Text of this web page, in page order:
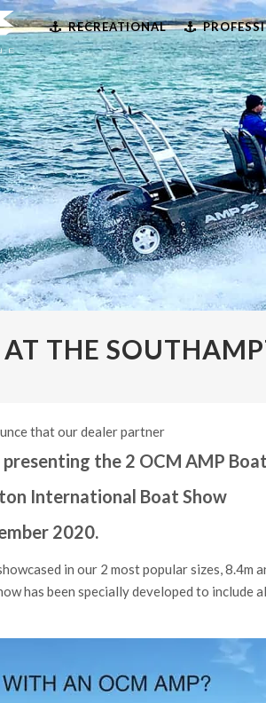
RECREATIONAL
THE
that our dealer partner
the 2 OCM AMP
International Boat Show
2020.
in our 2 most popular sizes, 8.4m
has been specially developed to include